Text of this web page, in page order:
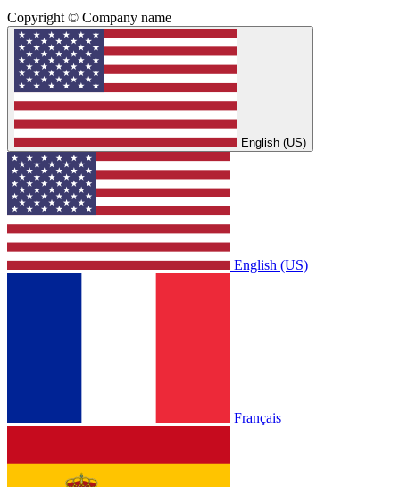
Copyright © Company name
English (US)
English (US)
Français